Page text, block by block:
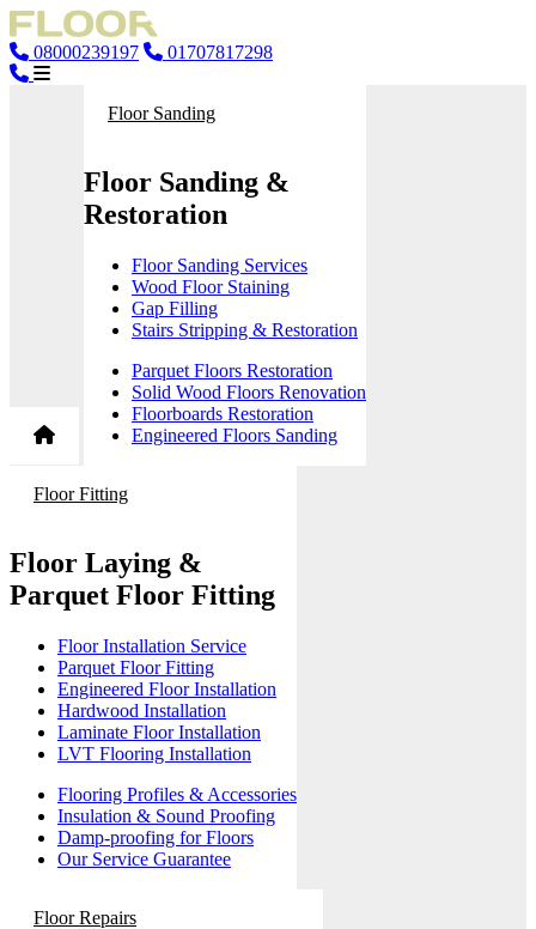
08000239197 01707817298
Floor Sanding
Floor Sanding &
Restoration
Floor Sanding Services
Wood Floor Staining
Gap Filling
Stairs Stripping & Restoration
Parquet Floors Restoration
Solid Wood Floors Renovation
Floorboards Restoration
Engineered Floors Sanding
Floor Fitting
Floor Laying &
Parquet Floor Fitting
Floor Installation Service
Parquet Floor Fitting
Engineered Floor Installation
Hardwood Installation
Laminate Floor Installation
LVT Flooring Installation
Flooring Profiles & Accessories
Insulation & Sound Proofing
Damp-proofing for Floors
Our Service Guarantee
Floor Repairs